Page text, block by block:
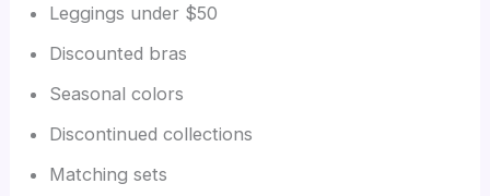
Leggings under $50
Discounted bras
Seasonal colors
Discontinued collections
Matching sets